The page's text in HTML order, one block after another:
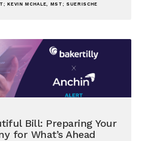
KEVIN MCHALE, MST; SUERISCHE
Bill: Preparing Your
for What’s Ahead